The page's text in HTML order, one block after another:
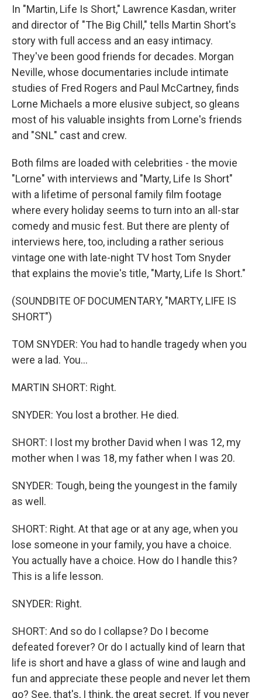
In "Martin, Life Is Short," Lawrence Kasdan, writer
and director of "The Big Chill," tells Martin Short's
story with full access and an easy intimacy.
They've been good friends for decades. Morgan
Neville, whose documentaries include intimate
studies of Fred Rogers and Paul McCartney, finds
Lorne Michaels a more elusive subject, so gleans
most of his valuable insights from Lorne's friends
and "SNL" cast and crew.
Both films are loaded with celebrities - the movie
"Lorne" with interviews and "Marty, Life Is Short"
with a lifetime of personal family film footage
where every holiday seems to turn into an all-star
comedy and music fest. But there are plenty of
interviews here, too, including a rather serious
vintage one with late-night TV host Tom Snyder
that explains the movie's title, "Marty, Life Is Short."
(SOUNDBITE OF DOCUMENTARY, "MARTY, LIFE IS
SHORT")
TOM SNYDER: You had to handle tragedy when you
were a lad. You...
MARTIN SHORT: Right.
SNYDER: You lost a brother. He died.
SHORT: I lost my brother David when I was 12, my
mother when I was 18, my father when I was 20.
SNYDER: Tough, being the youngest in the family
as well.
SHORT: Right. At that age or at any age, when you
lose someone in your family, you have a choice.
You actually have a choice. How do I handle this?
This is a life lesson.
SNYDER: Right.
SHORT: And so do I collapse? Do I become
defeated forever? Or do I actually kind of learn that
life is short and have a glass of wine and laugh and
fun and appreciate these people and never let them
go? See, that's, I think, the great secret. If you never